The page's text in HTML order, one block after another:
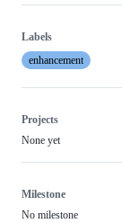
Labels
enhancement
Projects
None yet
Milestone
No milestone